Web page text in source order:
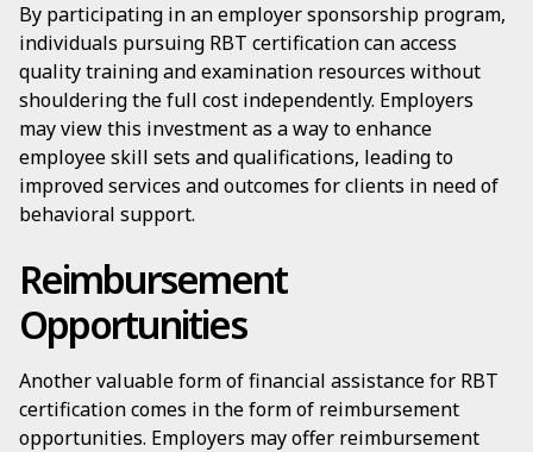
By participating in an employer sponsorship program,
individuals pursuing RBT certification can access
quality training and examination resources without
shouldering the full cost independently. Employers
may view this investment as a way to enhance
employee skill sets and qualifications, leading to
improved services and outcomes for clients in need of
behavioral support.
Reimbursement
Opportunities
Another valuable form of financial assistance for RBT
certification comes in the form of reimbursement
opportunities. Employers may offer reimbursement